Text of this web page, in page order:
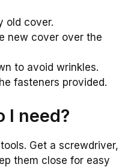
old cover.
new cover over the
to avoid wrinkles.
fasteners provided.
I need?
Get a screwdriver,
them close for easy